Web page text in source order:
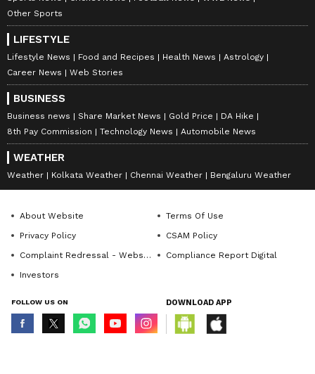
Other Sports
LIFESTYLE
Lifestyle News Food and Recipes Health News
Astrology
Career News
Web Stories
BUSINESS
Business news Share Market News Gold Price
DA Hike
8th Pay Commission
Technology News Automobile News
WEATHER
Weather Kolkata Weather Chennai Weather Bengaluru Weather
About Website
Terms Of Use
Privacy Policy
CSAM Policy
Complaint Redressal - Website
Compliance Report Digital
Investors
FOLLOW US ON DOWNLOAD APP